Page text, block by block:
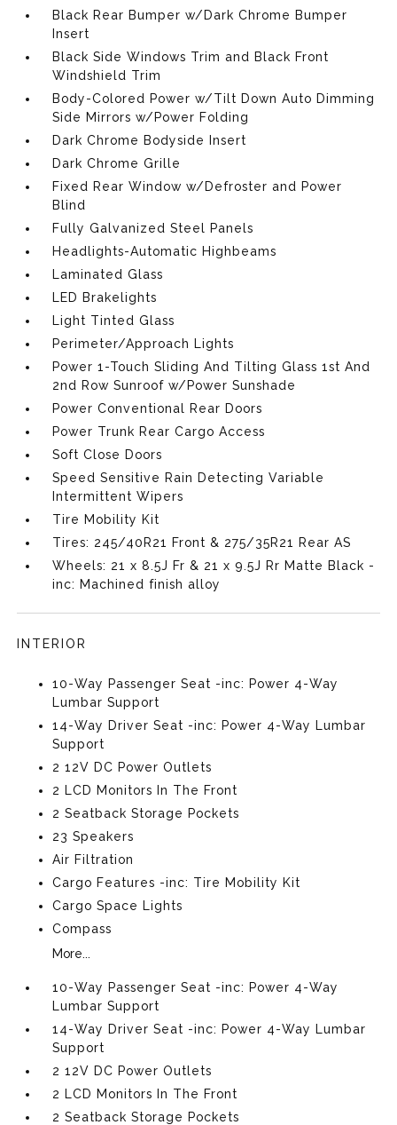
Black Rear Bumper w/Dark Chrome Bumper
Insert
Black Side Windows Trim and Black Front
Windshield Trim
Body-Colored Power w/Tilt Down Auto Dimming
Side Mirrors w/Power Folding
Dark Chrome Bodyside Insert
Dark Chrome Grille
Fixed Rear Window w/Defroster and Power
Blind
Fully Galvanized Steel Panels
Headlights-Automatic Highbeams
Laminated Glass
LED Brakelights
Light Tinted Glass
Perimeter/Approach Lights
Power 1-Touch Sliding And Tilting Glass 1st And
2nd Row Sunroof w/Power Sunshade
Power Conventional Rear Doors
Power Trunk Rear Cargo Access
Soft Close Doors
Speed Sensitive Rain Detecting Variable
Intermittent Wipers
Tire Mobility Kit
Tires: 245/40R21 Front & 275/35R21 Rear AS
Wheels: 21 x 8.5J Fr & 21 x 9.5J Rr Matte Black -
inc: Machined finish alloy
INTERIOR
10-Way Passenger Seat -inc: Power 4-Way
Lumbar Support
14-Way Driver Seat -inc: Power 4-Way Lumbar
Support
2 12V DC Power Outlets
2 LCD Monitors In The Front
2 Seatback Storage Pockets
23 Speakers
Air Filtration
Cargo Features -inc: Tire Mobility Kit
Cargo Space Lights
Compass
More...
10-Way Passenger Seat -inc: Power 4-Way
Lumbar Support
14-Way Driver Seat -inc: Power 4-Way Lumbar
Support
2 12V DC Power Outlets
2 LCD Monitors In The Front
2 Seatback Storage Pockets